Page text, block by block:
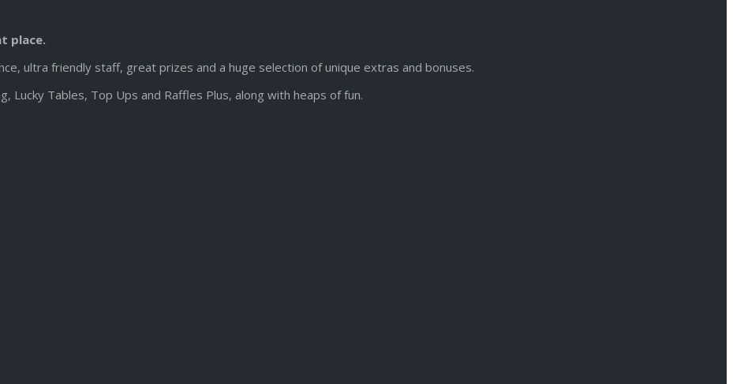
place.
ultra friendly staff, great prizes and a huge selection of unique extras and bonuses.
Lucky Tables, Top Ups and Raffles Plus, along with heaps of fun.